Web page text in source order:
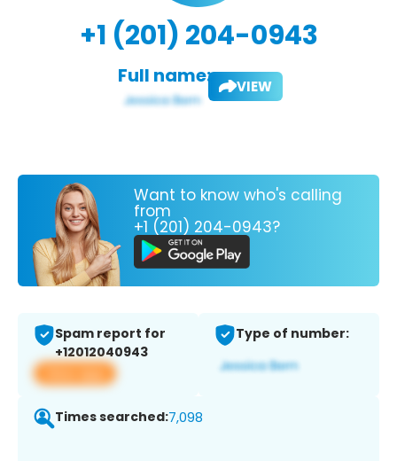
+1 (201) 204-0943
Full name: VIEW
Want to know who's calling
from
+1 (201) 204-0943?
Spam report for
+12012040943
View app
Type of number:
Times searched:7,098